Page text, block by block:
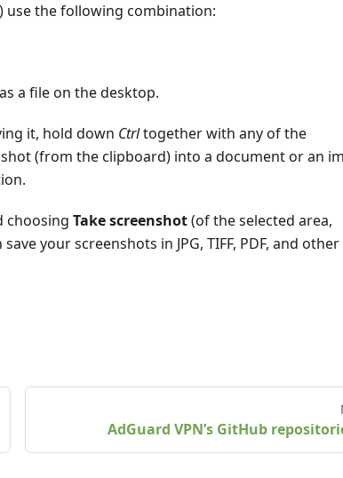
use the following combination:
a file on the desktop.
it, hold down Ctrltogether with any of the
(from the clipboard) into a document or an
choosing Take screenshot(of the selected area,
save your screenshots in JPG, TIFF, PDF, and
AdGuard VPN’s GitHub